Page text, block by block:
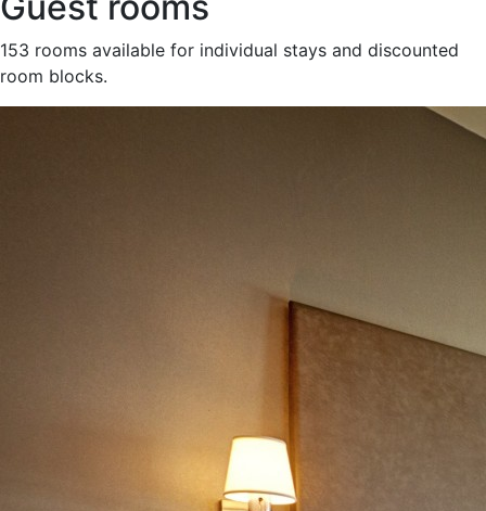
153 rooms available for individual stays and discounted
room blocks.